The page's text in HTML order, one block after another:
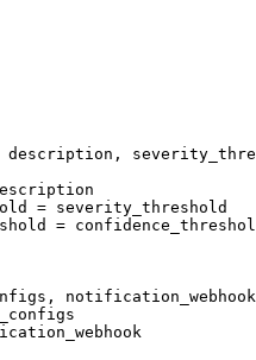
= severity_threshold
=